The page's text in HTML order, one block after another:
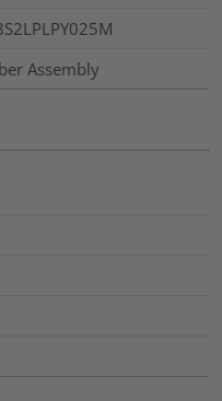
Assembly